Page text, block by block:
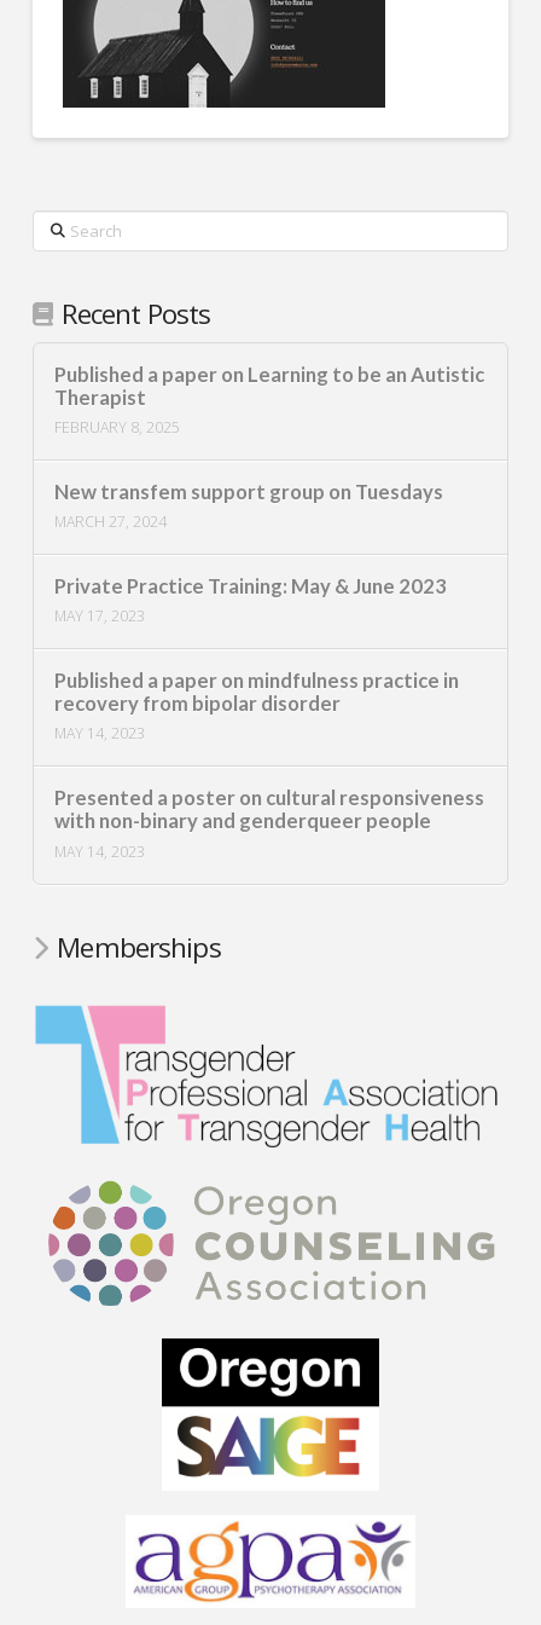
Search
Recent Posts
Published a paper on Learning to be an Autistic
Therapist
FEBRUARY 8, 2025
New transfem support group on Tuesdays
MARCH 27, 2024
Private Practice Training: May & June 2023
MAY 17, 2023
Published a paper on mindfulness practice in
recovery from bipolar disorder
MAY 14, 2023
Presented a poster on cultural responsiveness
with non-binary and genderqueer people
MAY 14, 2023
Memberships